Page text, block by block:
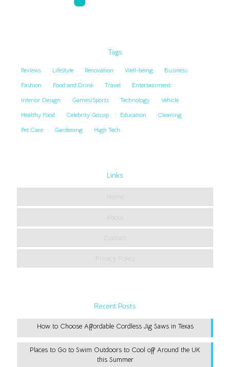
Tags
Reviews Lifestyle Renovation Well-being
Business
Fashion
Food and Drink Travel
Entertainment
Interior Design
Games/Sports Technology
Vehicle
Healthy Food
Celebrity Gossip Education
Cleaning
Pet Care
Gardening High Tech
Links
Home
About
Contact
Privacy Policy
Recent Posts
How to Choose Affordable Cordless Jig Saws in Texas
Places to Go to Swim Outdoors to Cool off Around the UK
this Summer